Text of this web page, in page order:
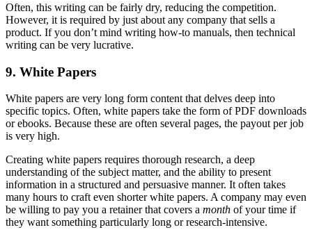
Often, this writing can be fairly dry, reducing the competition.
However, it is required by just about any company that sells a
product. If you don’t mind writing how-to manuals, then technical
writing can be very lucrative.
9. White Papers
White papers are very long form content that delves deep into
specific topics. Often, white papers take the form of PDF downloads
or ebooks. Because these are often several pages, the payout per job
is very high.
Creating white papers requires thorough research, a deep
understanding of the subject matter, and the ability to present
information in a structured and persuasive manner. It often takes
many hours to craft even shorter white papers. A company may even
be willing to pay you a retainer that covers a month of your time if
they want something particularly long or research-intensive.